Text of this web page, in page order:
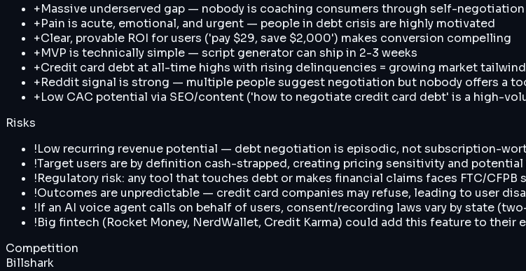
+Massive underserved gap — nobody is coaching consumers through self-
+Pain is acute, emotional, and urgent — people in debt crisis are highly motivated
+Clear, provable ROI for users ('pay $29, save $2,000') makes conversion compelling
+MVP is technically simple — script generator can ship in 2-3 weeks
+Credit card debt at all-time highs with rising delinquencies = growing market tailwind
+Reddit signal is strong — multiple people suggest negotiation but nobody offers a
+Low CAC potential via SEO/content ('how to negotiate credit card debt' is a high-
Risks
!Low recurring revenue potential — debt negotiation is episodic, not subscription-
!Target users are by definition cash-strapped, creating pricing sensitivity and
!Regulatory risk: any tool that touches debt or makes financial claims faces FTC/
!Outcomes are unpredictable — credit card companies may refuse, leading to user
!If an AI voice agent calls on behalf of users, consent/recording laws vary by state
!Big fintech (Rocket Money, NerdWallet, Credit Karma) could add this feature to their
Competition
Billshark